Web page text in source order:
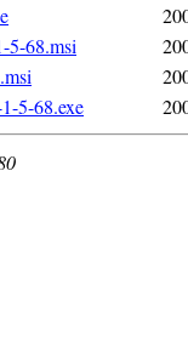
5-68.msi
5-68.exe